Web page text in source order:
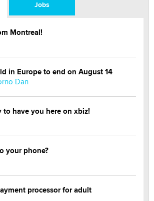
Jobs
Montreal!
in Europe to end on August 14
Dan
to have you here on xbiz!
your phone?
processor for adult